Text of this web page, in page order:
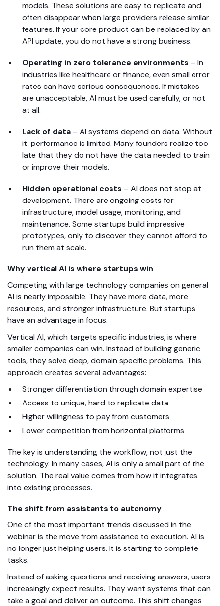
models. These solutions are easy to replicate and
often disappear when large providers release similar
features. If your core product can be replaced by an
API update, you do not have a strong business.
Operating in zero tolerance environments – In
industries like healthcare or finance, even small error
rates can have serious consequences. If mistakes
are unacceptable, AI must be used carefully, or not
at all.
Lack of data – AI systems depend on data. Without
it, performance is limited. Many founders realize too
late that they do not have the data needed to train
or improve their models.
Hidden operational costs – AI does not stop at
development. There are ongoing costs for
infrastructure, model usage, monitoring, and
maintenance. Some startups build impressive
prototypes, only to discover they cannot afford to
run them at scale.
Why vertical AI is where startups win
Competing with large technology companies on general
AI is nearly impossible. They have more data, more
resources, and stronger infrastructure. But startups
have an advantage in focus.
Vertical AI, which targets specific industries, is where
smaller companies can win. Instead of building generic
tools, they solve deep, domain specific problems. This
approach creates several advantages:
Stronger differentiation through domain expertise
Access to unique, hard to replicate data
Higher willingness to pay from customers
Lower competition from horizontal platforms
The key is understanding the workflow, not just the
technology. In many cases, AI is only a small part of the
solution. The real value comes from how it integrates
into existing processes.
The shift from assistants to autonomy
One of the most important trends discussed in the
webinar is the move from assistance to execution. AI is
no longer just helping users. It is starting to complete
tasks.
Instead of asking questions and receiving answers, users
increasingly expect results. They want systems that can
take a goal and deliver an outcome. This shift changes